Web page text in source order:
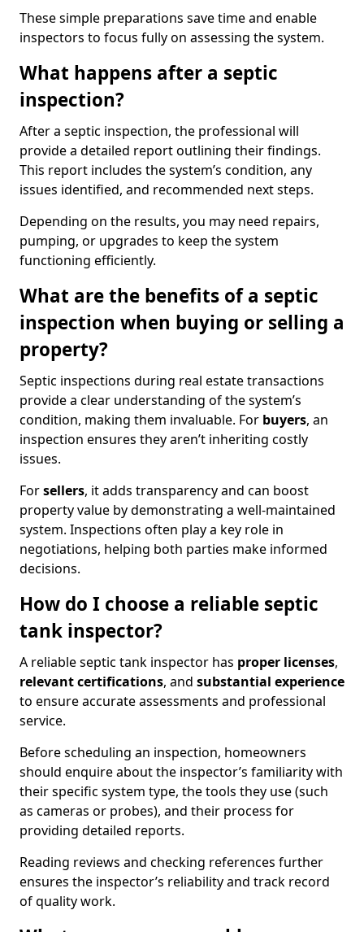
These simple preparations save time and enable
inspectors to focus fully on assessing the system.
What happens after a septic
inspection?
After a septic inspection, the professional will
provide a detailed report outlining their findings.
This report includes the system’s condition, any
issues identified, and recommended next steps.
Depending on the results, you may need repairs,
pumping, or upgrades to keep the system
functioning efficiently.
What are the benefits of a septic
inspection when buying or selling a
property?
Septic inspections during real estate transactions
provide a clear understanding of the system’s
condition, making them invaluable. For buyers, an
inspection ensures they aren’t inheriting costly
issues.
Forsellers, it adds transparency and can boost
property value by demonstrating a well-maintained
system. Inspections often play a key role in
negotiations, helping both parties make informed
decisions.
How do I choose a reliable septic
tank inspector?
A reliable septic tank inspector has proper licenses,
relevant certifications, and substantial experience
to ensure accurate assessments and professional
service.
Before scheduling an inspection, homeowners
should enquire about the inspector’s familiarity with
their specific system type, the tools they use (such
as cameras or probes), and their process for
providing detailed reports.
Reading reviews and checking references further
ensures the inspector’s reliability and track record
of quality work.